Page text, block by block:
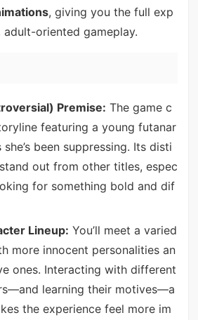
, giving you the full exp
oriented gameplay.
Premise: The game c
featuring a young futanar
been suppressing. Its disti
out from other titles, espec
for something bold and dif
Lineup: You’ll meet a varied
more innocent personalities an
ones. Interacting with different
learning their motives—a
the experience feel more im